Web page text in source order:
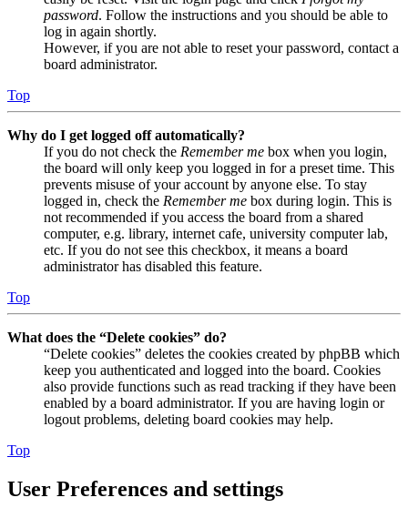
password. Follow the instructions and you should be able to
log in again shortly.
However, if you are not able to reset your password, contact a
board administrator.
Top
Why do I get logged off automatically?
If you do not check the Remember me box when you login,
the board will only keep you logged in for a preset time. This
prevents misuse of your account by anyone else. To stay
logged in, check the Remember me box during login. This is
not recommended if you access the board from a shared
computer, e.g. library, internet cafe, university computer lab,
etc. If you do not see this checkbox, it means a board
administrator has disabled this feature.
Top
What does the “Delete cookies” do?
“Delete cookies” deletes the cookies created by phpBB which
keep you authenticated and logged into the board. Cookies
also provide functions such as read tracking if they have been
enabled by a board administrator. If you are having login or
logout problems, deleting board cookies may help.
Top
User Preferences and settings